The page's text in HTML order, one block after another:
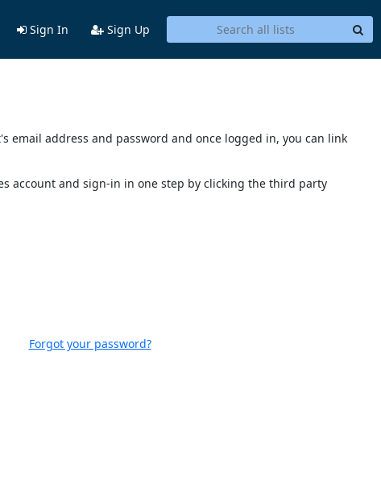
Sign In Sign Up
email address and password and once logged in, you can link
account and sign-in in one step by clicking the third party
Forgot your password?